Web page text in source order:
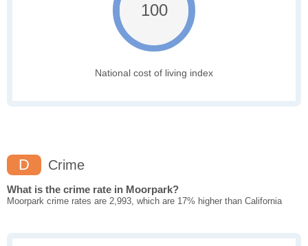
100
National cost of living index
D Crime
What is the crime rate in Moorpark?
Moorpark crime rates are 2,993, which are 17% higher than California